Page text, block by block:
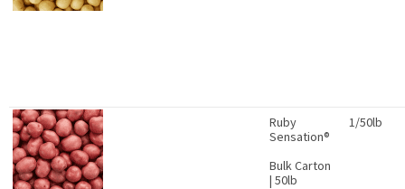
Ruby
Sensation®
Bulk Carton
| 50lb
1/50lb